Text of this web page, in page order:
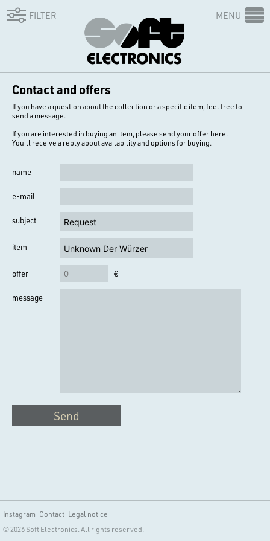
MENU
FILTER
Contact and offers
If you have a question about the collection or a specific item, feel free to
send a message.
If you are interested in buying an item, please send your offer here.
You'll receive a reply about availability and options for buying.
name
e-mail
subject
item
offer €
message
Send
Instagram Contact Legal notice
© 2026 Soft Electronics. All rights reserved.